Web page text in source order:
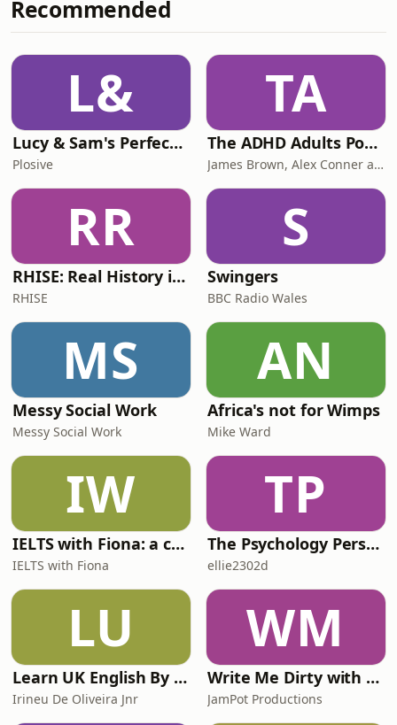
only two ways Zoe’s life (and sister
Elynor’s for that matter) could have
onto the scene as a teenager, winning
multiple junior world titles in road,
track and cycl
Recommended
L&
Lucy & Sam's Perfect Brains
Plosive
TA
The ADHD Adults Podcast
James Brown, Alex Conner and Sam Brown
RR
RHISE: Real History in Simple English (B2-C1, British)
RHISE
S
Swingers
BBC Radio Wales
MS
Messy Social Work
Messy Social Work
AN
Africa's not for Wimps
Mike Ward
IW
IELTS with Fiona: a comprehensive guide to IELTS
IELTS with Fiona
TP
The Psychology Perspective
ellie2302d
LU
Learn UK English By Podcast
Irineu De Oliveira Jnr
WM
Write Me Dirty with Katherine Ryan
JamPot Productions